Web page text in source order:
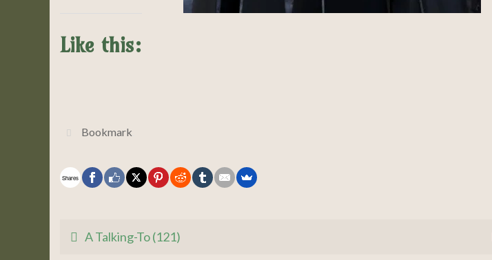
Like this:
Bookmark
Shares
A Talking-To (121)